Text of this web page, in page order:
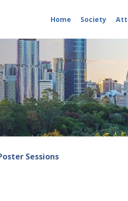
Home Society
Sessions